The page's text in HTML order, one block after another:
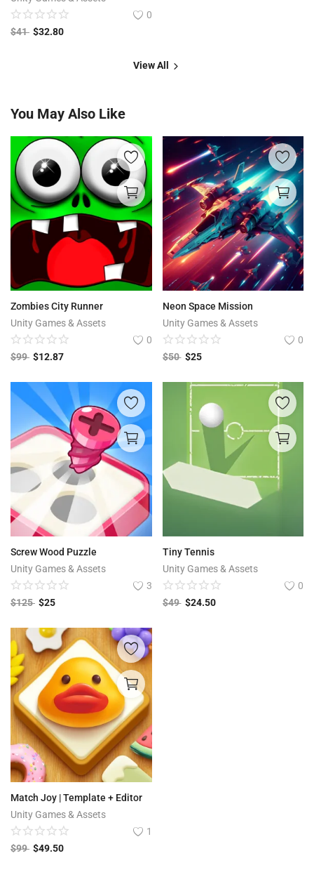
0
$41 $32.80
View All
You May Also Like
Zombies City Runner
Unity Games & Assets
0
$99 $12.87
Neon Space Mission
Unity Games & Assets
0
$50 $25
Screw Wood Puzzle
Unity Games & Assets
3
$125 $25
Tiny Tennis
Unity Games & Assets
0
$49 $24.50
Match Joy | Template + Editor
Unity Games & Assets
1
$99 $49.50